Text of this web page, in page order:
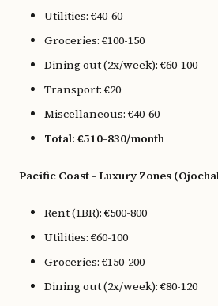
Utilities: €40-60
Groceries: €100-150
Dining out (2x/week): €60-100
Transport: €20
Miscellaneous: €40-60
Total: €510-830/month
Pacific Coast - Luxury Zones
Rent (1BR): €500-800
Utilities: €60-100
Groceries: €150-200
Dining out (2x/week): €80-120